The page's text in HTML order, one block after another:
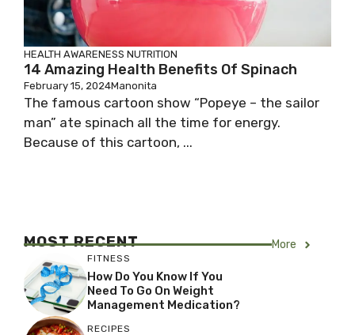
HEALTH AWARENESS NUTRITION
14 Amazing Health Benefits Of Spinach
February 15, 2024Manonita
The famous cartoon show “Popeye – the sailor
man” ate spinach all the time for energy.
Because of this cartoon, ...
MOST RECENT More
FITNESS
How Do You Know If You
Need To Go On Weight
Management Medication?
RECIPES